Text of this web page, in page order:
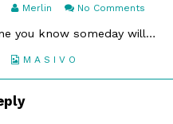
Read
posts
the
of
Do
Merlin No Comments
you know someday will…
Webcomic
M A S I V O